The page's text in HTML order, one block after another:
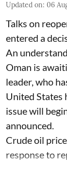
Updated on: 06
Talks on
entered a
An
Oman is
leader, who
United States
issue will
announced.
Crude oil
response to